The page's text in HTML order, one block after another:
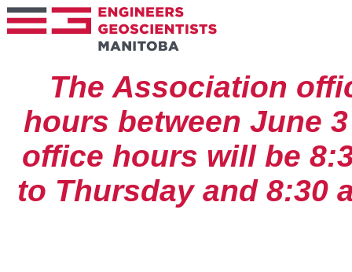
The Association
hours between June
office hours will be
to Thursday and 8:30